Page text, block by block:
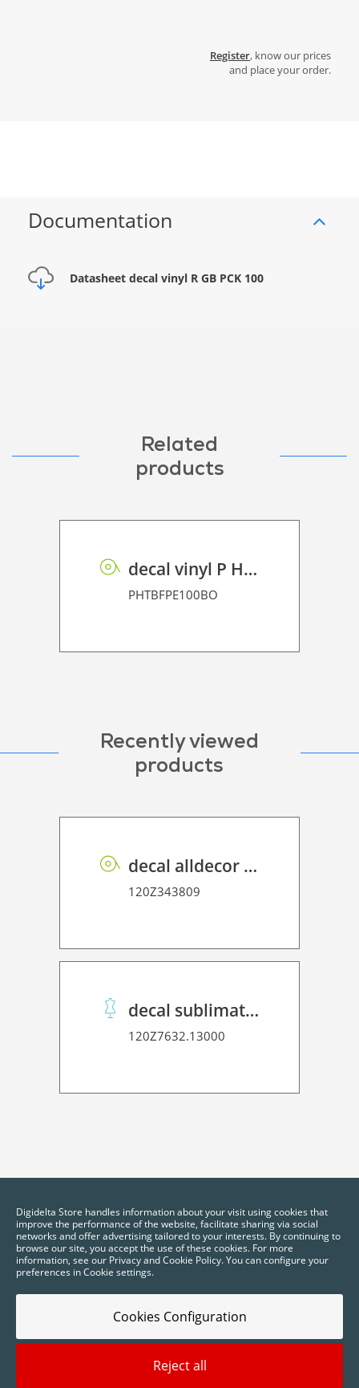
Register, know our prices
and place your order.
Documentation
Datasheet decal vinyl R GB PCK 100
Related
products
decal vinyl P HT BF PE 100 BO
PHTBFPE100BO
Recently viewed
products
decal alldecor 2D P HT ST003 Calacata
120Z343809
decal sublimation paper 45 Winner
120Z7632.13000
2025 © Digidelta Store - Think Green. All rights reserved.
Digidelta Store handles information about your visit using cookies that
improve the performance of the website, facilitate sharing via social
networks and offer advertising tailored to your interests. By continuing to
browse our site, you accept the use of these cookies. For more
information, see our Privacy and Cookie Policy. You can configure your
preferences in Cookie settings.
Cookies Configuration
Reject all